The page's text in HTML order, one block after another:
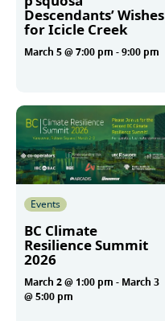
Descendants’ Wishes
for Icicle Creek
March 5 @ 7:00 pm -9:00 pm
Events
BC Climate
Resilience Summit
2026
March 2 @ 1:00 pm - March 3
@ 5:00 pm